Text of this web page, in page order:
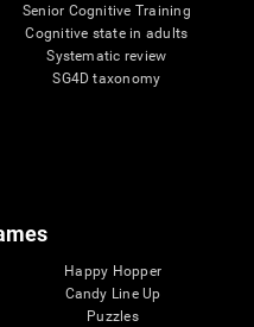
Senior Cognitive Training
Cognitive state in adults
Systematic review
SG4D taxonomy
Happy Hopper
Candy Line Up
Puzzles